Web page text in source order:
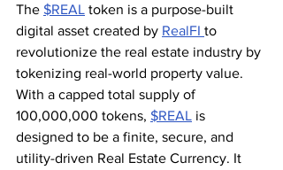
The $REAL token is a purpose-built
digital asset created by RealFI to
revolutionize the real estate industry by
tokenizing real-world property value.
With a capped total supply of
100,000,000 tokens, $REAL is
designed to be a finite, secure, and
utility-driven Real Estate Currency. It